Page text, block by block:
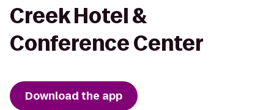
Creek Hotel &
Conference Center
Download the app